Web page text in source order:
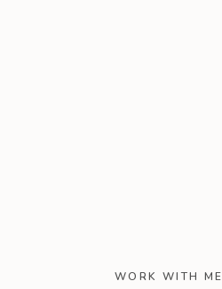
WORK WITH ME